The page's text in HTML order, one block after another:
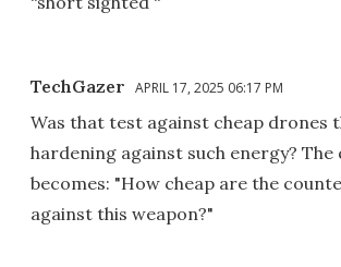
TechGazer APRIL 17, 2025 06:17 PM
Was that test against cheap drones
hardening against such energy? The
becomes: "How cheap are the
against this weapon?"